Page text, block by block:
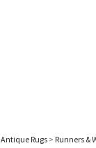
Antique Rugs > Runners &